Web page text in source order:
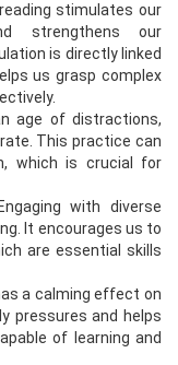
stimulates our
strengthens our
is directly linked
us grasp complex
age of distractions,
This practice can
which is crucial for
with diverse
It encourages us to
are essential skills
a calming effect on
pressures and helps
of learning and